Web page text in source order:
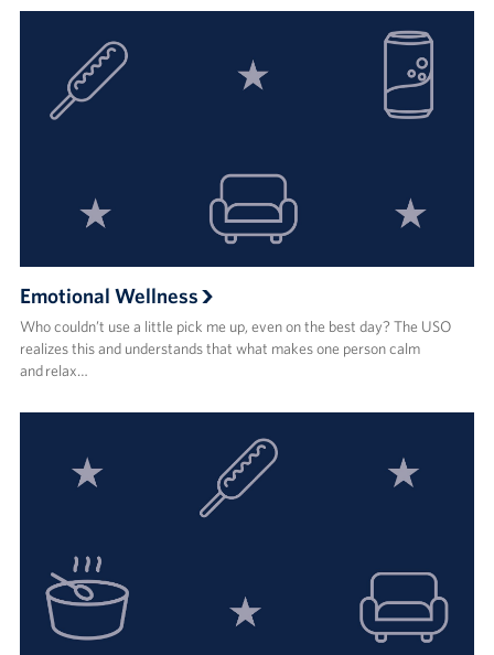
Emotional Wellness
Who couldn’t use a little pick me up, even on the best day? The USO
realizes this and understands that what makes one person calm
and relax…